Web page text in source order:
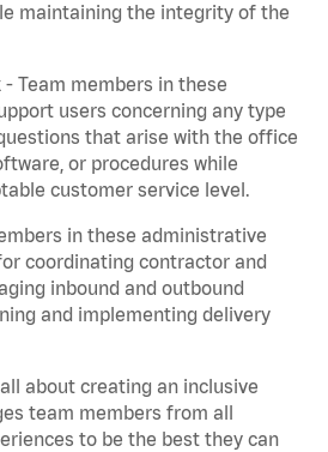
maintaining the integrity of the
Team members in these
users concerning any type
that arise with the office
or procedures while
customer service level.
in these administrative
coordinating contractor and
inbound and outbound
and implementing delivery
about creating an inclusive
team members from all
to be the best they can